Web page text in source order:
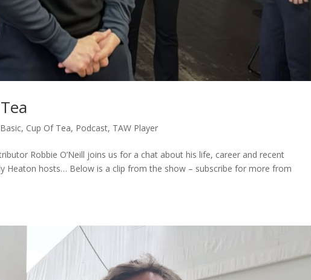
Basic, Cup Of Tea, Podcast, TAW Player
Robbie O’Neill joins us for a chat about his life, career and recent
Heaton hosts… Below is a clip from the show – subscribe for more from